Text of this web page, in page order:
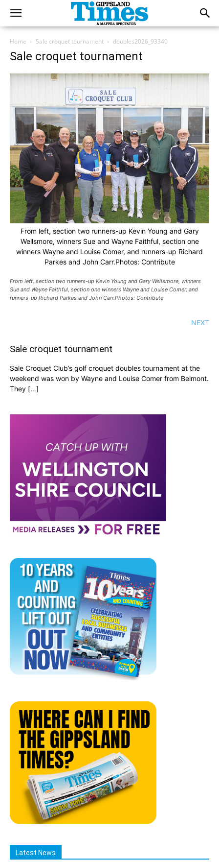
Home Sale croquet tournament doubles2026_93340
Sale croquet tournament
From left, section two runners-up Kevin Young and Gary
Wellsmore, winners Sue and Wayne Faithful, section one
winners Wayne and Louise Comer, and runners-up Richard
Parkes and John Carr.Photos: Contribute
From left, section two runners-up Kevin Young and Gary Wellsmore, winners
Sue and Wayne Faithful, section one winners Wayne and Louise Comer, and
runners-up Richard Parkes and John Carr.Photos: Contribute
NEXT
Sale croquet tournament
Sale Croquet Club’s golf croquet doubles tournament at the
weekend was won by Wayne and Louise Comer from Belmont.
They […]
Latest News